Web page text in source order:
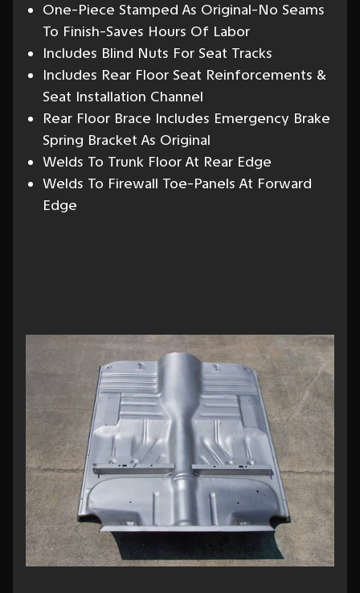
One-Piece Stamped As Original-No Seams
To Finish-Saves Hours Of Labor
Includes Blind Nuts For Seat Tracks
Includes Rear Floor Seat Reinforcements &
Seat Installation Channel
Rear Floor Brace Includes Emergency Brake
Spring Bracket As Original
Welds To Trunk Floor At Rear Edge
Welds To Firewall Toe-Panels At Forward
Edge